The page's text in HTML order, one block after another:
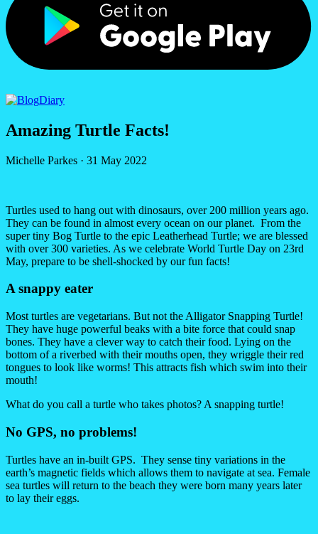
Diary
Amazing Turtle Facts!
Michelle Parkes · 31 May 2022
Turtles used to hang out with dinosaurs, over 200 million years ago.
They can be found in almost every ocean on our planet. From the
super tiny Bog Turtle to the epic Leatherhead Turtle; we are blessed
with over 300 varieties. As we celebrate World Turtle Day on 23rd
May, prepare to be shell-shocked by our fun facts!
A snappy eater
Most turtles are vegetarians. But not the Alligator Snapping Turtle!
They have huge powerful beaks with a bite force that could snap
bones. They have a clever way to catch their food. Lying on the
bottom of a riverbed with their mouths open, they wriggle their red
tongues to look like worms! This attracts fish which swim into their
mouth!
What do you call a turtle who takes photos? A snapping turtle!
No GPS, no problems!
Turtles have an in-built GPS. They sense tiny variations in the
earth’s magnetic fields which allows them to navigate at sea. Female
sea turtles will return to the beach they were born many years later
to lay their eggs.